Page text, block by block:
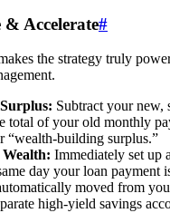
& Accelerate#
the strategy truly
Subtract your new,
total of your old monthly
“wealth-building surplus.”
Immediately set up a
day your loan payment
moved from
high-yield savings